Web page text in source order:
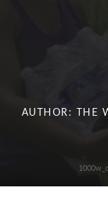
AUTHOR: THE